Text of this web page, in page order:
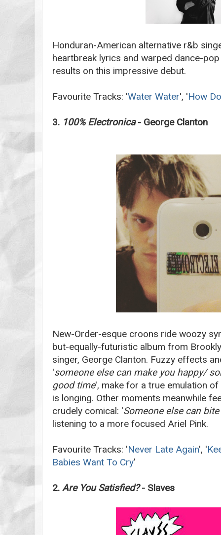
Honduran-American alternative r&b
heartbreak lyrics and warped dance-
results on this impressive debut.
Favourite Tracks: 'Water Water', 'How
3. 100% Electronica- George Clanton
New-Order-esque croons ride woozy
but-equally-futuristic album from
singer, George Clanton. Fuzzy effects
'someone else can make you happy/
good time', make for a true emulation
is longing. Other moments meanwhile
crudely comical: 'Someone else can
listening to a more focused Ariel Pink.
Favourite Tracks: 'Never Late Again', '
Babies Want To Cry'
2. Are You Satisfied?- Slaves